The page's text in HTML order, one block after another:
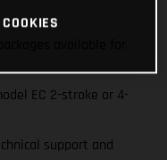
EC 2-stroke or 4-
support and